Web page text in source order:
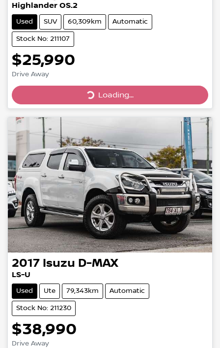
Highlander OS.2
Used SUV 60,309km Automatic
Stock No: 211107
$25,990
Drive Away
Loading...
Loading...
2017 Isuzu D-MAX
LS-U
Used Ute 79,343km Automatic
Stock No: 211230
$38,990
Drive Away